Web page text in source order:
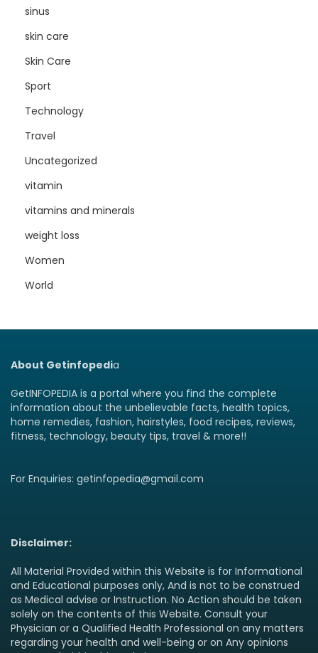
sinus
skin care
Skin Care
Sport
Technology
Travel
Uncategorized
vitamin
vitamins and minerals
weight loss
Women
World
About Getinfopedia
GetINFOPEDIA is a portal where you find the complete
information about the unbelievable facts, health topics,
home remedies, fashion, hairstyles, food recipes, reviews,
fitness, technology, beauty tips, travel & more!!
For Enquiries: getinfopedia@gmail.com
Disclaimer:
All Material Provided within this Website is for Informational
and Educational purposes only, And is not to be construed
as Medical advise or Instruction. No Action should be taken
solely on the contents of this Website. Consult your
Physician or a Qualified Health Professional on any matters
regarding your health and well-being or on Any opinions